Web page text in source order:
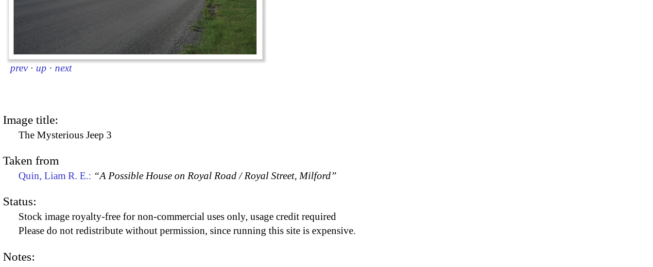
prev · up · next
Image title:
The Mysterious Jeep 3
Taken from
Quin, Liam R. E.: “A Possible House on Royal Road / Royal Street, Milford”
Status:
Stock image royalty-free for non-commercial uses only, usage credit required
Please do not redistribute without permission, since running this site is expensive.
Notes: